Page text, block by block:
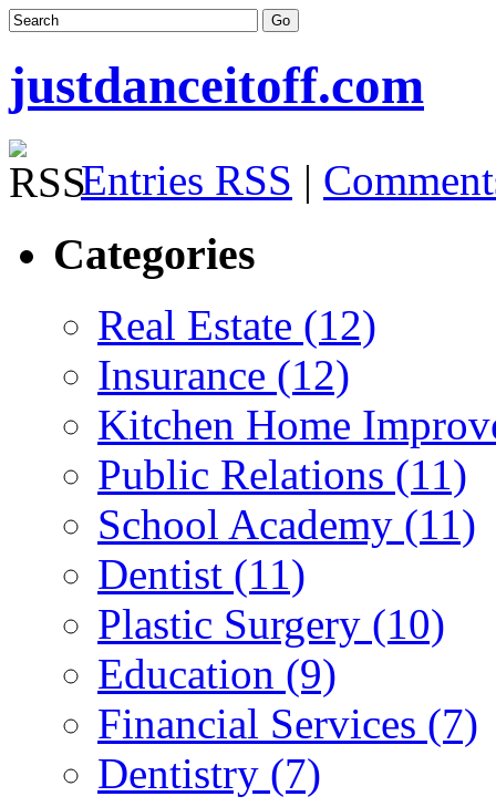
justdanceitoff.com
Entries RSS |
Categories
Real Estate (12)
Insurance (12)
Kitchen Home
Public Relations (11)
School Academy (11)
Dentist (11)
Plastic Surgery (10)
Education (9)
Financial Services (7)
Dentistry (7)